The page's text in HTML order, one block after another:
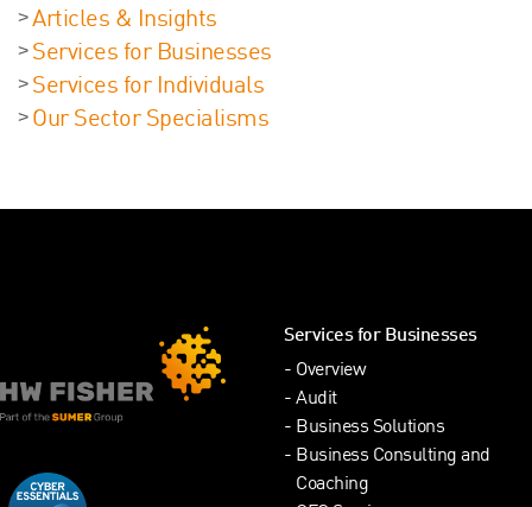
Articles & Insights
Services for Businesses
Services for Individuals
Our Sector Specialisms
Services for Businesses
Overview
Audit
Business Solutions
Business Consulting and
Coaching